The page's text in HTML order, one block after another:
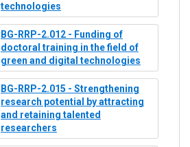
technologies
BG-RRP-2.012 - Funding of
doctoral training in the field of
green and digital technologies
BG-RRP-2.015 - Strengthening
research potential by attracting
and retaining talented
researchers